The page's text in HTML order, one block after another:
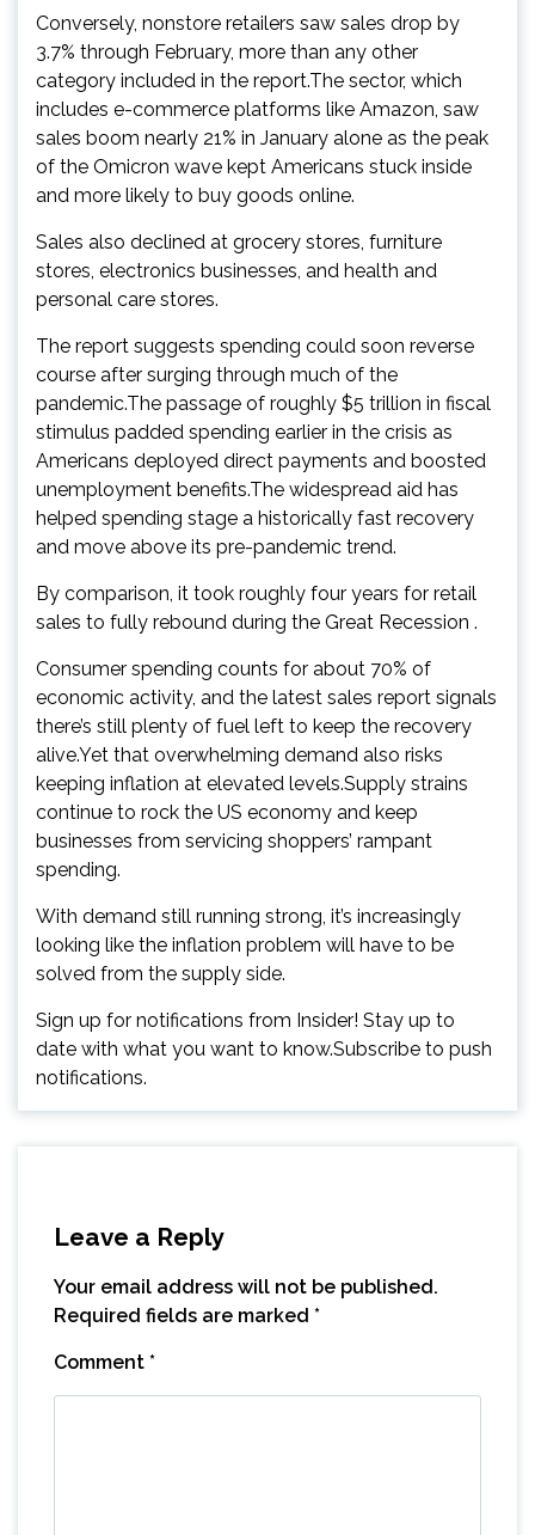
Conversely, nonstore retailers saw sales drop by
3.7% through February, more than any other
category included in the report.The sector, which
includes e-commerce platforms like Amazon, saw
sales boom nearly 21% in January alone as the peak
of the Omicron wave kept Americans stuck inside
and more likely to buy goods online.
Sales also declined at grocery stores, furniture
stores, electronics businesses, and health and
personal care stores.
The report suggests spending could soon reverse
course after surging through much of the
pandemic.The passage of roughly $5 trillion in fiscal
stimulus padded spending earlier in the crisis as
Americans deployed direct payments and boosted
unemployment benefits.The widespread aid has
helped spending stage a historically fast recovery
and move above its pre-pandemic trend.
By comparison, it took roughly four years for retail
sales to fully rebound during the Great Recession .
Consumer spending counts for about 70% of
economic activity, and the latest sales report signals
there’s still plenty of fuel left to keep the recovery
alive.Yet that overwhelming demand also risks
keeping inflation at elevated levels.Supply strains
continue to rock the US economy and keep
businesses from servicing shoppers’ rampant
spending.
With demand still running strong, it’s increasingly
looking like the inflation problem will have to be
solved from the supply side.
Sign up for notifications from Insider! Stay up to
date with what you want to know.Subscribe to push
notifications.
Leave a Reply
Your email address will not be published.
Required fields are marked *
Comment *